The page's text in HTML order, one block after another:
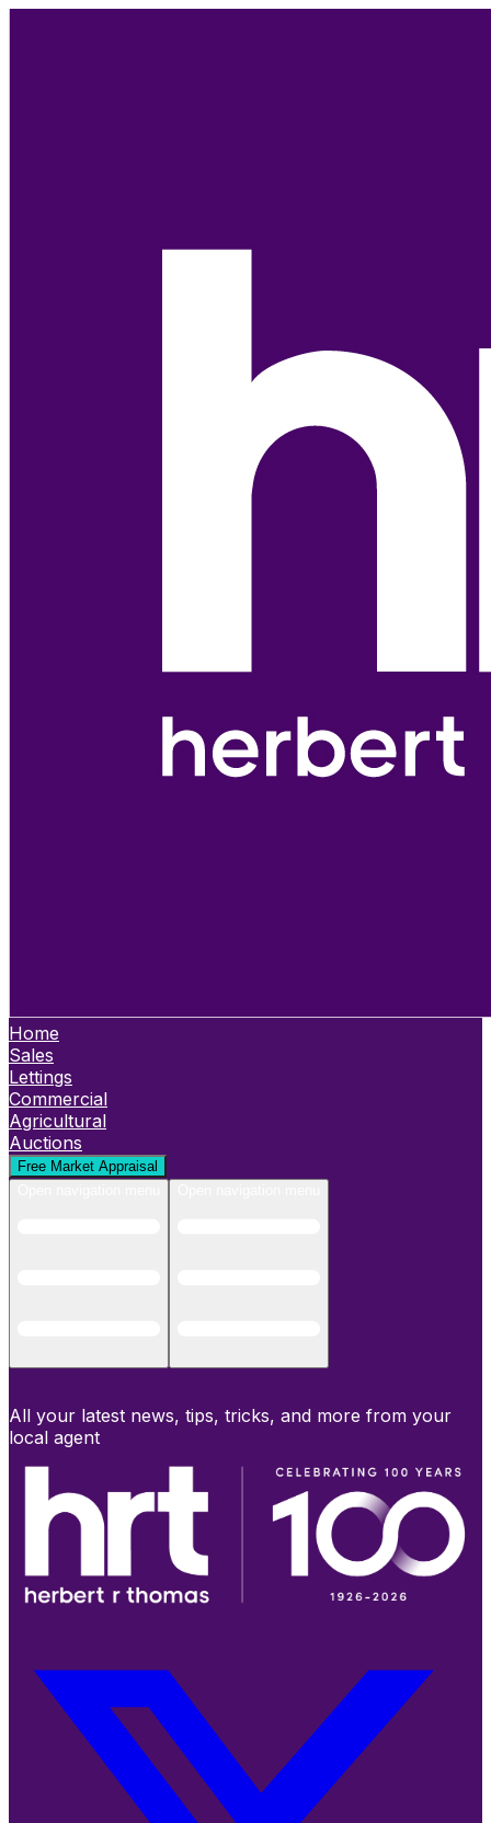
Home
Sales
Lettings
Commercial
Agricultural
Auctions
Free Market Appraisal
All your latest news, tips, tricks, and more from your
local agent